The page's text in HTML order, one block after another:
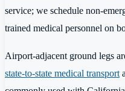
service; we schedule non-
trained medical personnel on
Airport-adjacent ground legs
state-to-state medical transport